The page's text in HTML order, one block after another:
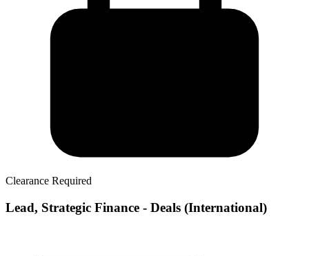
Clearance Required
Lead, Strategic Finance - Deals (International)